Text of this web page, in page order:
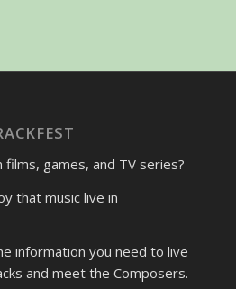
films, games, and TV series?
that music live in
information you need to live
and meet the Composers.